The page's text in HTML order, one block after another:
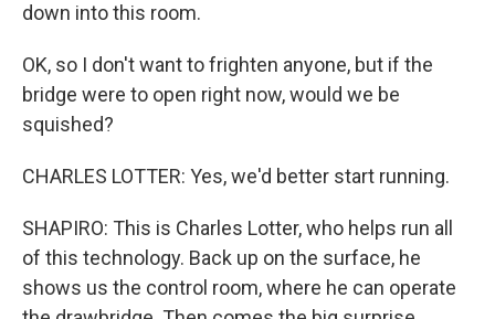
down into this room.
OK, so I don't want to frighten anyone, but if the
bridge were to open right now, would we be
squished?
CHARLES LOTTER: Yes, we'd better start running.
SHAPIRO: This is Charles Lotter, who helps run all
of this technology. Back up on the surface, he
shows us the control room, where he can operate